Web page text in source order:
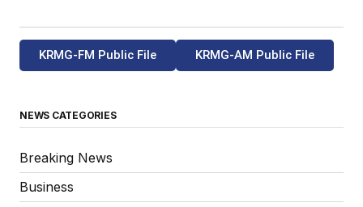
KRMG-FM Public File KRMG-AM Public File
NEWS CATEGORIES
Breaking News
Business